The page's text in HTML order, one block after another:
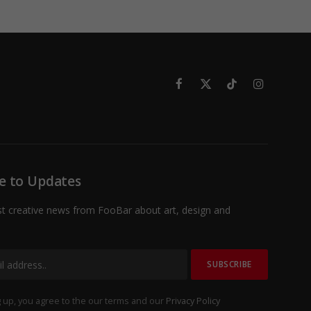
Facebook
X
TikTokInstagram
to Updates
creative news from FooBar about art, design and
you agree to the our terms and our Privacy Policy